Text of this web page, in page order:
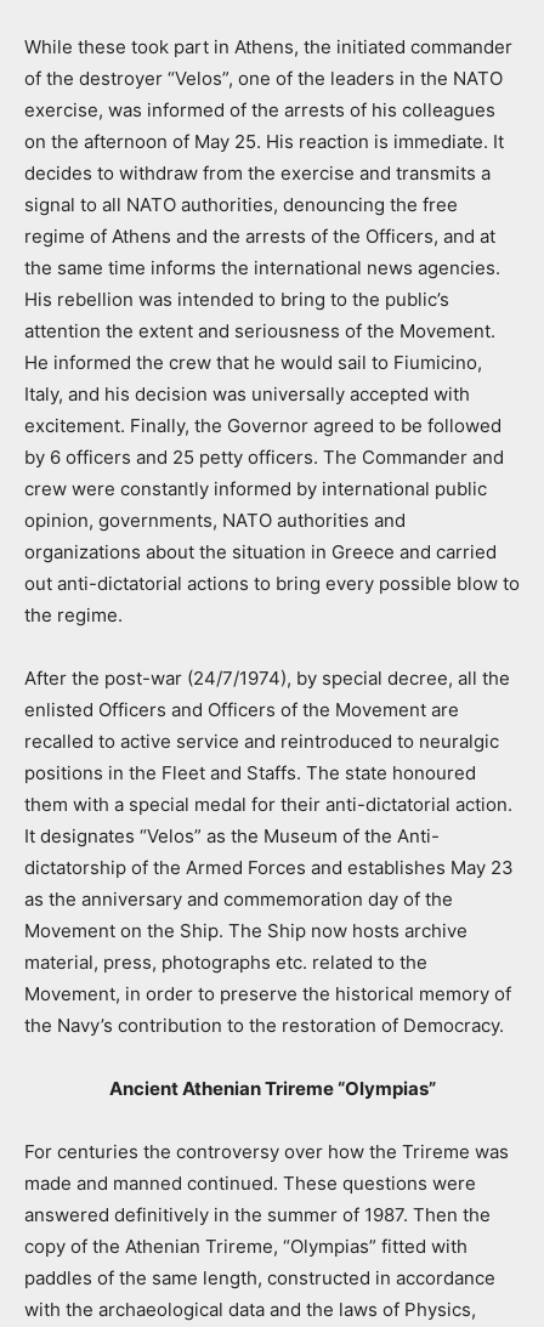
While these took part in Athens, the initiated commander
of the destroyer “Velos”, one of the leaders in the NATO
exercise, was informed of the arrests of his colleagues
on the afternoon of May 25. His reaction is immediate. It
decides to withdraw from the exercise and transmits a
signal to all NATO authorities, denouncing the free
regime of Athens and the arrests of the Officers, and at
the same time informs the international news agencies.
His rebellion was intended to bring to the public’s
attention the extent and seriousness of the Movement.
He informed the crew that he would sail to Fiumicino,
Italy, and his decision was universally accepted with
excitement. Finally, the Governor agreed to be followed
by 6 officers and 25 petty officers. The Commander and
crew were constantly informed by international public
opinion, governments, NATO authorities and
organizations about the situation in Greece and carried
out anti-dictatorial actions to bring every possible blow to
the regime.
After the post-war (24/7/1974), by special decree, all the
enlisted Officers and Officers of the Movement are
recalled to active service and reintroduced to neuralgic
positions in the Fleet and Staffs. The state honoured
them with a special medal for their anti-dictatorial action.
It designates “Velos” as the Museum of the Anti-
dictatorship of the Armed Forces and establishes May 23
as the anniversary and commemoration day of the
Movement on the Ship. The Ship now hosts archive
material, press, photographs etc. related to the
Movement, in order to preserve the historical memory of
the Navy’s contribution to the restoration of Democracy.
Ancient Athenian Trireme “Olympias”
For centuries the controversy over how the Trireme was
made and manned continued. These questions were
answered definitively in the summer of 1987. Then the
copy of the Athenian Trireme, “Olympias” fitted with
paddles of the same length, constructed in accordance
with the archaeological data and the laws of Physics,